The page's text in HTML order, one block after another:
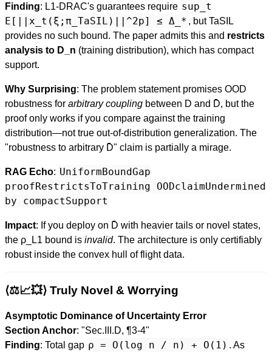
Finding: L1-DRAC's guarantees require sup_t
E[||x_t(ξ;π_TaSIL)||^2p] ≤ Δ_* , but TaSIL
provides no such bound. The paper admits this and restricts
analysis to D_n (training distribution), which has compact
support.
Why Surprising: The problem statement promises OOD
robustness for arbitrary coupling between D and D̄, but the
proof only works if you compare against the training
distribution—not true out-of-distribution generalization. The
"robustness to arbitrary D̄" claim is partially a mirage.
RAG Echo: UniformBoundGap
proofRestrictsToTraining OODclaimUndermined
by compactSupport
Impact: If you deploy on D̄ with heavier tails or novel states,
the ρ_L1 bound is invalid. The architecture is only certifiably
robust inside the convex hull of flight data.
⟨⚖️📈💥⟩ Truly Novel & Worrying
Asymptotic Dominance of Uncertainty Error
Section Anchor: "Sec.III.D, ¶3-4"
Finding: Total gap ρ = O(log n / n) + O(1) . As